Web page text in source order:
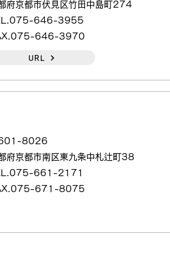
府京都市伏見区竹田中島町274
646-3955
646-3970
URL
8026
府京都市南区東九条中札辻町38
661-2171
671-8075